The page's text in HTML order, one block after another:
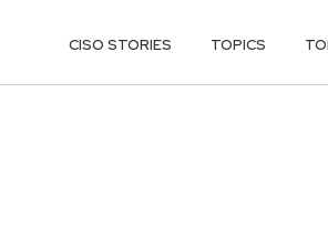
CISO STORIES TOPICS